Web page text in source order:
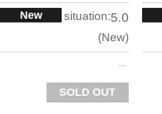
New situation:5.0
New
SOLD OUT